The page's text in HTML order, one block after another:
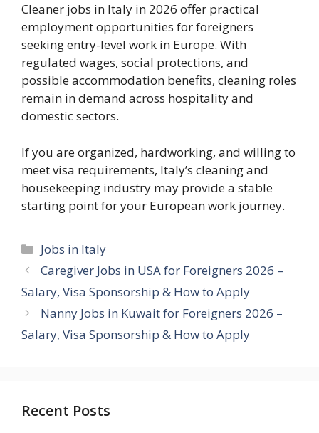
Cleaner jobs in Italy in 2026 offer practical
employment opportunities for foreigners
seeking entry-level work in Europe. With
regulated wages, social protections, and
possible accommodation benefits, cleaning roles
remain in demand across hospitality and
domestic sectors.
If you are organized, hardworking, and willing to
meet visa requirements, Italy’s cleaning and
housekeeping industry may provide a stable
starting point for your European work journey.
Categories
Jobs in Italy
Caregiver Jobs in USA for Foreigners 2026 –
Salary, Visa Sponsorship & How to Apply
Nanny Jobs in Kuwait for Foreigners 2026 –
Salary, Visa Sponsorship & How to Apply
Recent Posts